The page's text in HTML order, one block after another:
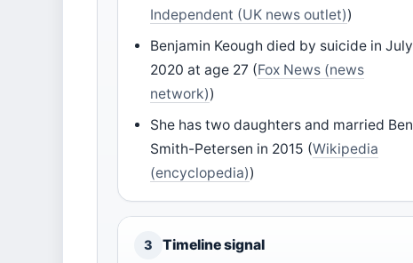
Independent (UK news outlet))
Benjamin Keough died by suicide in July
2020 at age 27 (Fox News (news
network))
She has two daughters and married Ben
Smith-Petersen in 2015 (Wikipedia
(encyclopedia))
3 Timeline signal